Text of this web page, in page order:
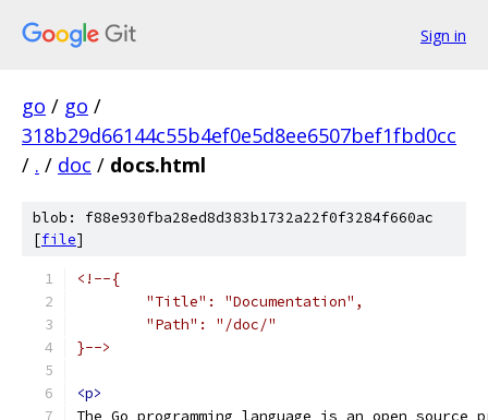
Sign in
go / go /
318b29d66144c55b4ef0e5d8ee6507bef1fbd0cc
/ . / doc / docs.html
blob: f88e930fba28ed8d383b1732a22f0f3284f660ac
[file]
<!--{
	"Title": "Documentation",
	"Path": "/doc/"
}-->
<p>
The Go programming language is an open source